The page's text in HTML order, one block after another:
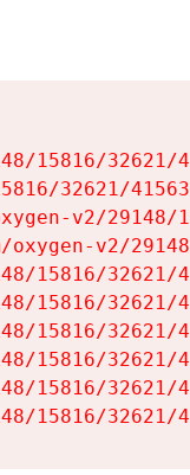
15816/
32621/
v2/
v2/
15816/
15816/
15816/
15816/
15816/
15816/